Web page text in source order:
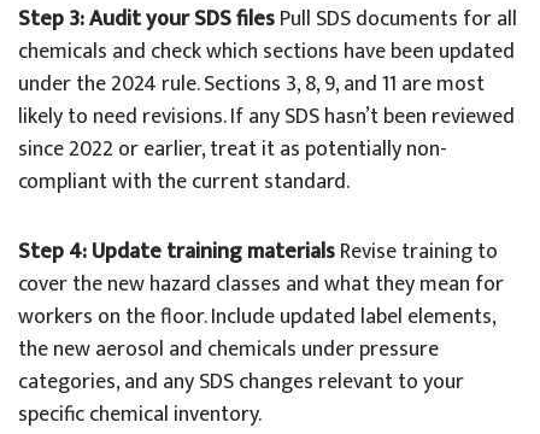
Step 3: Audit your SDS filesPull SDS documents for all
chemicals and check which sections have been updated
under the 2024 rule. Sections 3, 8, 9, and 11 are most
likely to need revisions. If any SDS hasn’t been reviewed
since 2022 or earlier, treat it as potentially non-
compliant with the current standard.
Step 4: Update training materialsRevise training to
cover the new hazard classes and what they mean for
workers on the floor. Include updated label elements,
the new aerosol and chemicals under pressure
categories, and any SDS changes relevant to your
specific chemical inventory.